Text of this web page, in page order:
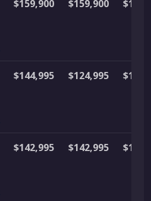
$159,900 $159,900
$144,995 $124,995
$142,995 $142,995